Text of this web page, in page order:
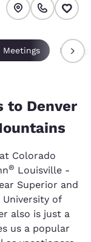
Meetings
to Denver
Colorado
® Louisville -
Superior and
of
also is just a
us a popular